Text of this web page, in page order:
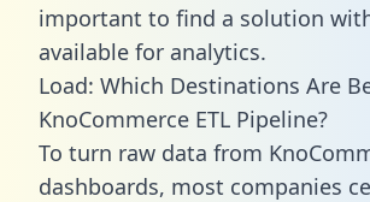
important to find a solution
available for analytics.
Load: Which Destinations Are
KnoCommerce ETL Pipeline?
To turn raw data from
dashboards, most companies